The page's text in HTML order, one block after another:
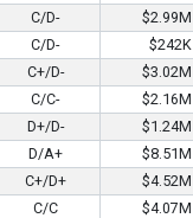
C/D-
$2.99M
C/D-
$242K
C+/D-
$3.02M
C/C-
$2.16M
D+/D-
$1.24M
D/A+
$8.51M
C+/D+
$4.52M
C/C
$4.07M